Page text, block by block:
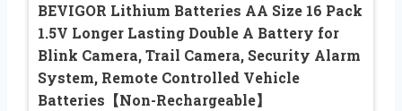
BEVIGOR Lithium Batteries AA Size 16 Pack
1.5V Longer Lasting Double A Battery for
Blink Camera, Trail Camera, Security Alarm
System, Remote Controlled Vehicle
Batteries【Non-Rechargeable】